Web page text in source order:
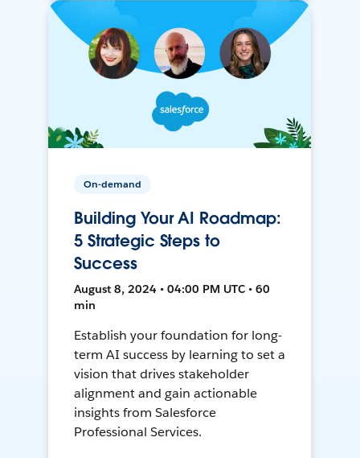
On-demand
Building Your AI Roadmap:
5 Strategic Steps to
Success
August 8, 2024 • 04:00 PM UTC • 60
min
Establish your foundation for long-
term AI success by learning to set a
vision that drives stakeholder
alignment and gain actionable
insights from Salesforce
Professional Services.